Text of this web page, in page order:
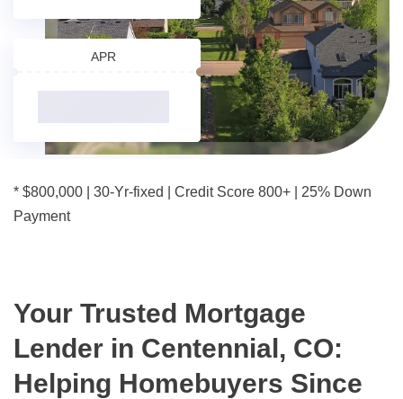
APR
* $800,000 | 30-Yr-fixed | Credit Score 800+ | 25% Down
Payment
Your Trusted Mortgage
Lender in Centennial, CO:
Helping Homebuyers Since